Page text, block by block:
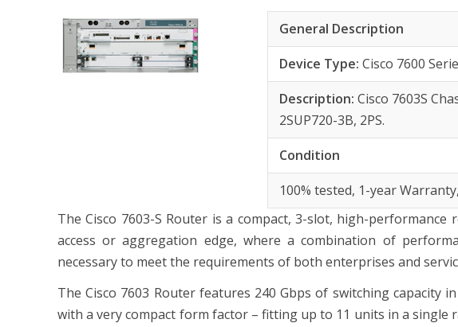
General Description
Device Type:Cisco 7600
Description:Cisco 7603S
2SUP720-3B, 2PS.
Condition
100% tested, 1-year
The Cisco 7603-S Router is a compact, 3-slot, high-
access or aggregation edge, where a combination of
necessary to meet the requirements of both enterprises and
The Cisco 7603 Router features 240 Gbps of switching capacity
with a very compact form factor – fitting up to 11 units in a single